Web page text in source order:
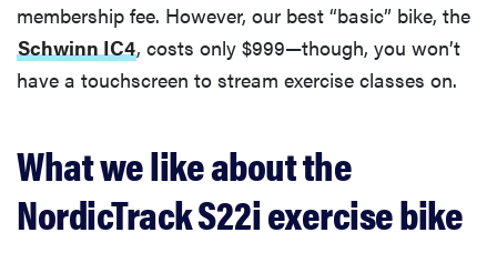
membership fee. However, our best “basic” bike, the
Schwinn IC4, costs only $999—though, you won’t
have a touchscreen to stream exercise classes on.
What we like about the
NordicTrack S22i exercise bike